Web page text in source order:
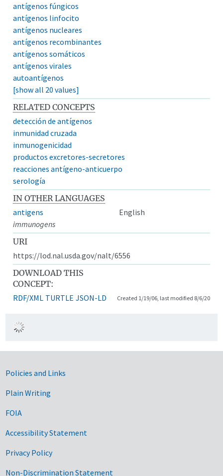
antígenos fúngicos
antígenos linfocito
antígenos nucleares
antígenos recombinantes
antígenos somáticos
antígenos virales
autoantígenos
[show all 20 values]
RELATED CONCEPTS
detección de antígenos
inmunidad cruzada
inmunogenicidad
productos excretores-secretores
reacciones antígeno-anticuerpo
serología
IN OTHER LANGUAGES
antigens
English
immunogens
URI
https://lod.nal.usda.gov/nalt/6556
DOWNLOAD THIS
CONCEPT:
RDF/XML TURTLE JSON-LD Created 1/19/06, last modified 8/6/20
Government Links
Policies and Links
Plain Writing
FOIA
Accessibility Statement
Privacy Policy
Non-Discrimination Statement